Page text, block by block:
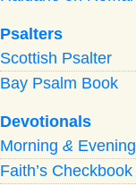
Psalters
Scottish Psalter
Bay Psalm Book
Devotionals
Morning & Evening
Faith’s Checkbook